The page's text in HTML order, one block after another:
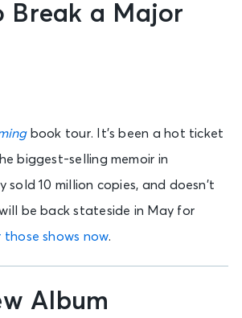
Break a Major
book tour. It’s been a hot ticket
biggest-selling memoir in
10 million copies, and doesn’t
be back stateside in May for
shows now.
Album